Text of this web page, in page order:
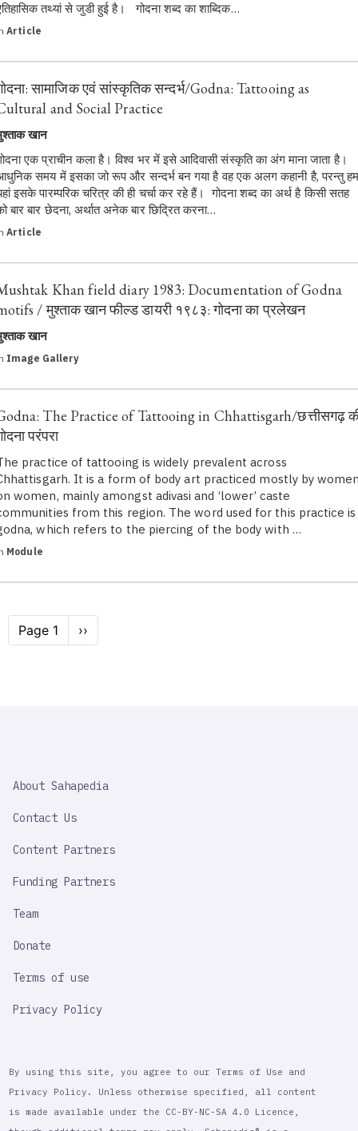
तथ्यां से जुडी हुई है। गोदना शब्द का शाब्दिक…
Article
सामाजिक एवं सांस्कृतिक सन्दर्भ/Godna: Tattooing as
and Social Practice
खान
एक प्राचीन कला है। विश्व भर में इसे आदिवासी संस्कृति का अंग माना जाता है।
समय में इसका जो रूप और सन्दर्भ बन गया है वह एक अलग कहानी है, परन्तु
इसके पारम्परिक चरित्र की ही चर्चा कर रहे हैं। गोदना शब्द का अर्थ है किसी सतह
बार बार छेदना, अर्थात अनेक बार छिद्रित करना…
Article
Khan field diary 1983: Documentation of Godna
/ मुश्ताक खान फील्ड डायरी १९८३: गोदना का प्रलेखन
खान
Image Gallery
The Practice of Tattooing in Chhattisgarh/छत्तीसगढ़
परंपरा
practice of tattooing is widely prevalent across
It is a form of body art practiced mostly by
women, mainly amongst adivasi and ‘lower’ caste
from this region. The word used for this practice is
which refers to the piercing of the body with …
Module
Pagination
Page 1
Next
page
››
IMPORTANT
About Sahapedia
Contact Us
Content Partners
Funding Partners
Team
Donate
Terms of use
Privacy Policy
By using this site, you agree to our Terms of Use and
Privacy Policy. Unless otherwise specified, all content
is made available under the CC-BY-NC-SA 4.0 Licence,